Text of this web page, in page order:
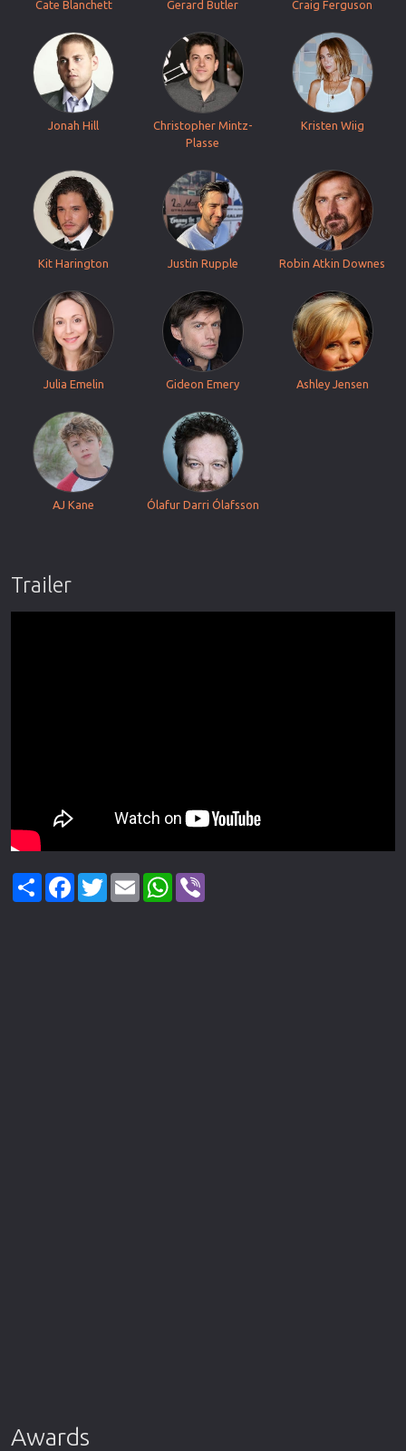
Cate Blanchett Gerard Butler Craig Ferguson
Jonah Hill
Christopher Mintz-
Plasse
Kristen Wiig
Kit Harington Justin Rupple Robin Atkin Downes
Julia Emelin Gideon Emery Ashley Jensen
AJ Kane Ólafur Darri Ólafsson
Trailer
ShareFacebook
TwitterEmail WhatsApp
Awards